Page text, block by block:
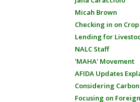
Micah Brown
Checking in on
Lending for
NALC Staff
'MAHA' Movement
AFIDA Updates
Considering Carbon
Focusing on